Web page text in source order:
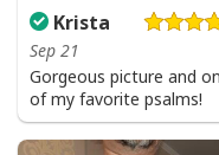
Krista
Sep 21
Gorgeous picture and
of my favorite psalms!